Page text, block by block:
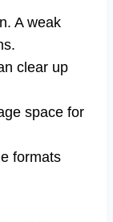
A weak
clear up
space for
formats